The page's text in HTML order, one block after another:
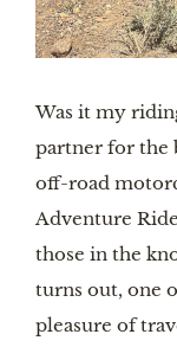
Was it my
partner for the
off-road
Adventure
those in the
turns out, one
pleasure of